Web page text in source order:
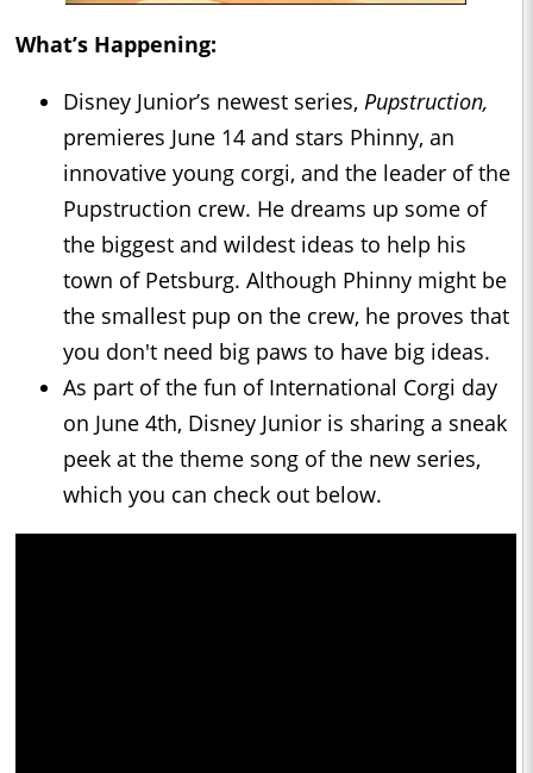
What’s Happening:
Disney Junior’s newest series, Pupstruction,
premieres June 14 and stars Phinny, an
innovative young corgi, and the leader of the
Pupstruction crew. He dreams up some of
the biggest and wildest ideas to help his
town of Petsburg. Although Phinny might be
the smallest pup on the crew, he proves that
you don't need big paws to have big ideas.
As part of the fun of International Corgi day
on June 4th, Disney Junior is sharing a sneak
peek at the theme song of the new series,
which you can check out below.